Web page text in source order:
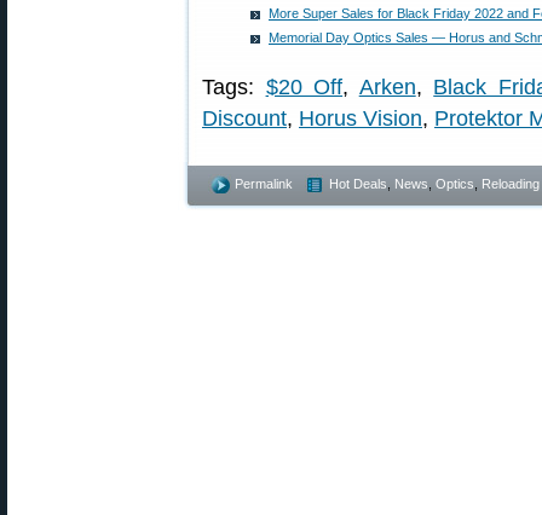
More Super Sales for Black Friday 2022 and
Memorial Day Optics Sales — Horus and
Tags: $20 Off, Arken, Black
Discount, Horus Vision, Protektor
Permalink Hot Deals News Optics Reloading